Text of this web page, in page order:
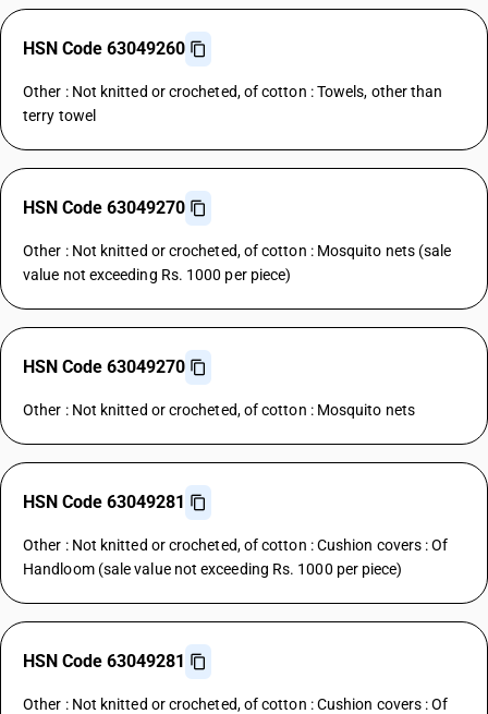
HSN Code 63049260
Other : Not knitted or crocheted, of cotton : Towels, other than
terry towel
HSN Code 63049270
Other : Not knitted or crocheted, of cotton : Mosquito nets (sale
value not exceeding Rs. 1000 per piece)
HSN Code 63049270
Other : Not knitted or crocheted, of cotton : Mosquito nets
HSN Code 63049281
Other : Not knitted or crocheted, of cotton : Cushion covers : Of
Handloom (sale value not exceeding Rs. 1000 per piece)
HSN Code 63049281
Other : Not knitted or crocheted, of cotton : Cushion covers : Of